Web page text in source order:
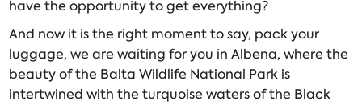
have the opportunity to get everything?
And now it is the right moment to say, pack your
luggage, we are waiting for you in Albena, where the
beauty of the Balta Wildlife National Park is
intertwined with the turquoise waters of the Black